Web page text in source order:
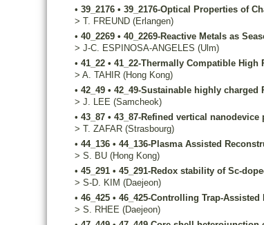
• 39_2176 • 39_2176-Optical Properties of
> T. FREUND (Erlangen)
• 40_2269 • 40_2269-Reactive Metals as
> J-C. ESPINOSA-ANGELES (Ulm)
• 41_22 • 41_22-Thermally Compatible
> A. TAHIR (Hong Kong)
• 42_49 • 42_49-Sustainable highly
> J. LEE (Samcheok)
• 43_87 • 43_87-Refined vertical
> T. ZAFAR (Strasbourg)
• 44_136 • 44_136-Plasma Assisted
> S. BU (Hong Kong)
• 45_291 • 45_291-Redox stability of Sc-
> S-D. KIM (Daejeon)
• 46_425 • 46_425-Controlling Trap-
> S. RHEE (Daejeon)